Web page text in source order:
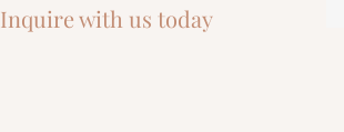
Inquire with us today